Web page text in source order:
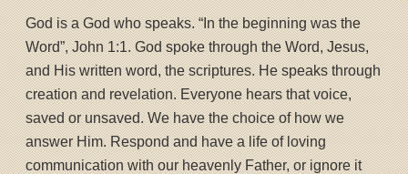
God is a God who speaks. “In the beginning was the
Word”, John 1:1. God spoke through the Word, Jesus,
and His written word, the scriptures. He speaks through
creation and revelation. Everyone hears that voice,
saved or unsaved. We have the choice of how we
answer Him. Respond and have a life of loving
communication with our heavenly Father, or ignore it